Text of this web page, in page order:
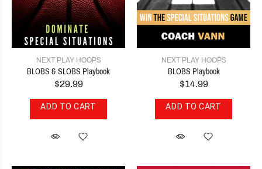
NEXT PLAY HOOPS
BLOBS & SLOBS Playbook
$29.99
ADD TO CART
NEXT PLAY HOOPS
BLOBS Playbook
$14.99
ADD TO CART